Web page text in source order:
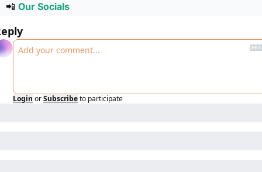
📲 Our Socials
Login orSubscribeto participate